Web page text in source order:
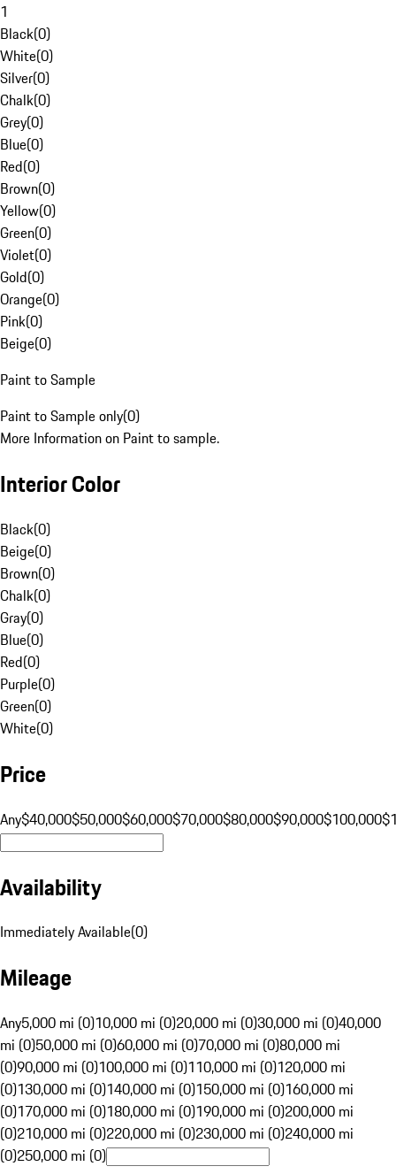
1
Black(0)
White(0)
Silver(0)
Chalk(0)
Grey(0)
Blue(0)
Red(0)
Brown(0)
Yellow(0)
Green(0)
Violet(0)
Gold(0)
Orange(0)
Pink(0)
Beige(0)
Paint to Sample
Paint to Sample only(0)
More Information on Paint to sample.
Interior Color
Black(0)
Beige(0)
Brown(0)
Chalk(0)
Gray(0)
Blue(0)
Red(0)
Purple(0)
Green(0)
White(0)
Price
Any$40,000$50,000$60,000$70,000$80,000$90,000$100,000
Availability
Immediately Available(0)
Mileage
Any5,000 mi (0)10,000 mi (0)20,000 mi (0)30,000 mi (0)40,000
mi (0)50,000 mi (0)60,000 mi (0)70,000 mi (0)80,000 mi
(0)90,000 mi (0)100,000 mi (0)110,000 mi (0)120,000 mi
(0)130,000 mi (0)140,000 mi (0)150,000 mi (0)160,000 mi
(0)170,000 mi (0)180,000 mi (0)190,000 mi (0)200,000 mi
(0)210,000 mi (0)220,000 mi (0)230,000 mi (0)240,000 mi
(0)250,000 mi (0)